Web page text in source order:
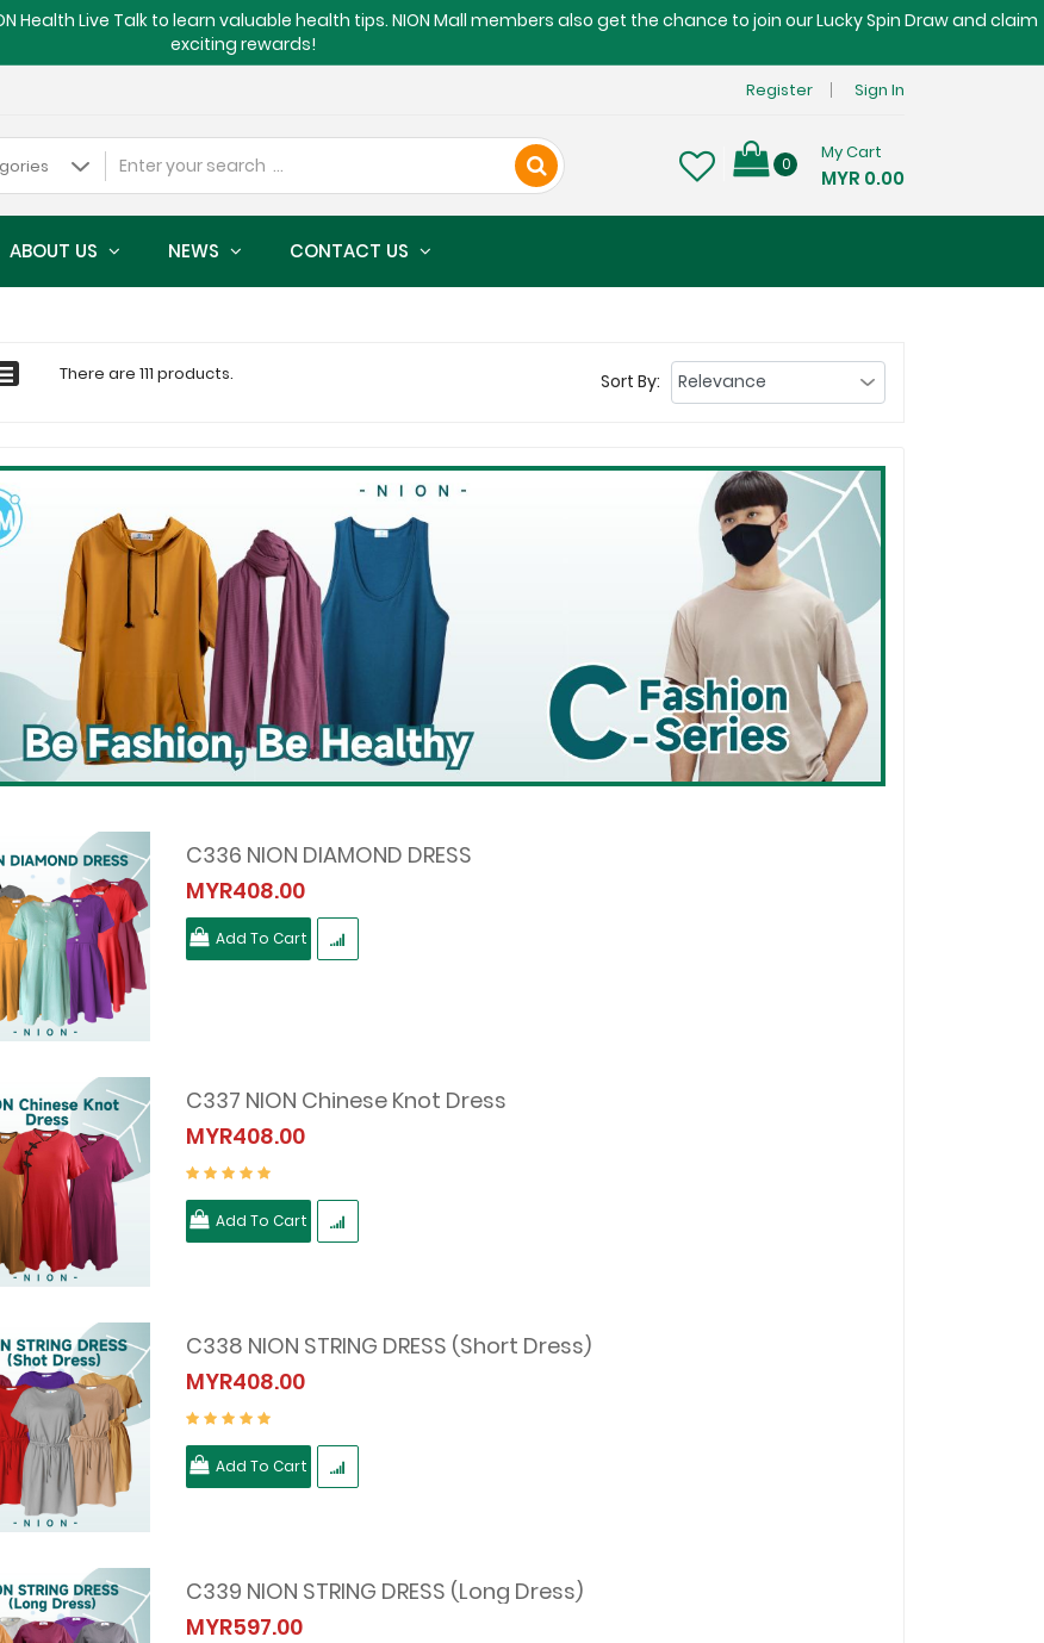
Health Live Talk to learn valuable health tips. NION Mall members also get the chance to join our Lucky Spin Draw and claim
exciting rewards!
Register Sign In
0
My Cart
MYR 0.00
ABOUT US NEWS CONTACT US
There are 111 products. Sort By:
C336 NION DIAMOND DRESS
MYR408.00
Add To Cart
C337 NION Chinese Knot Dress
MYR408.00
Add To Cart
C338 NION STRING DRESS (Short Dress)
MYR408.00
Add To Cart
C339 NION STRING DRESS (Long Dress)
MYR597.00